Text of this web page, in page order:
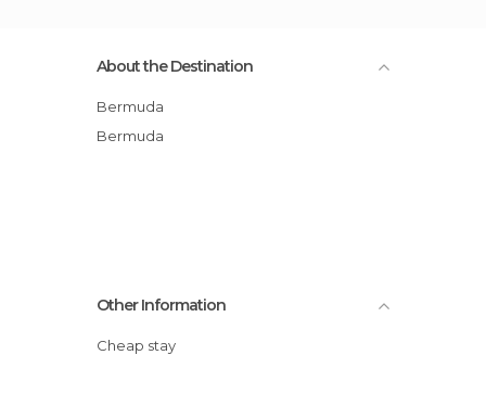
About the Destination
Bermuda
Bermuda
Other Information
Cheap stay